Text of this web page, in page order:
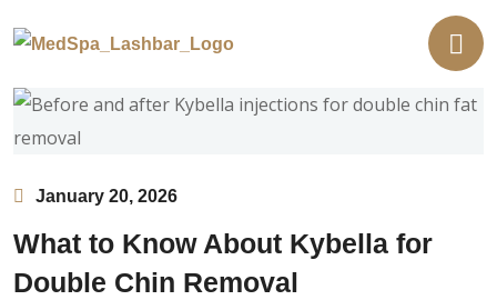
January 20, 2026
What to Know About Kybella for
Double Chin Removal